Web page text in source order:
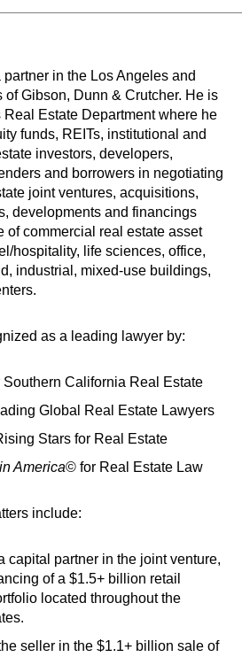
in the Los Angeles and
of Gibson, Dunn & Crutcher. He is
Real Estate Department where he
funds, REITs, institutional and
investors, developers,
and borrowers in negotiating
joint ventures, acquisitions,
developments and financings
of commercial real estate asset
hospitality, life sciences, office,
industrial, mixed-use buildings,
as a leading lawyer by:
Southern California Real Estate
Global Real Estate Lawyers
Stars for Real Estate
America© for Real Estate Law
include:
capital partner in the joint venture,
of a $1.5+ billion retail
located throughout the
seller in the $1.1+ billion sale of